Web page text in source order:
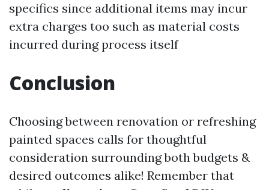
specifics since additional items may incur
extra charges too such as material costs
incurred during process itself
Conclusion
Choosing between renovation or refreshing
painted spaces calls for thoughtful
consideration surrounding both budgets &
desired outcomes alike! Remember that